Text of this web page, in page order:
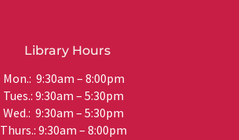
Library Hours
Mon.: 9:30am – 8:00pm
Tues.: 9:30am – 5:30pm
Wed.: 9:30am – 5:30pm
Thurs.: 9:30am – 8:00pm